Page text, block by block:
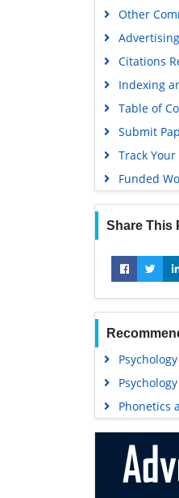
Other
Advertising
Citations
Indexing
Table of
Submit
Track Your
Funded
Share This
Psychology
Phonetics